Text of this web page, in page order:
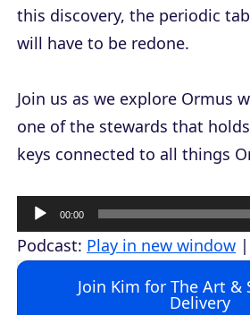
this discovery, the periodic
will have to be redone.
Join us as we explore Ormus
one of the stewards that
keys connected to all things
u
d
00:00
Podcast: Play in new window |
Join Kim for The Art &
Delivery